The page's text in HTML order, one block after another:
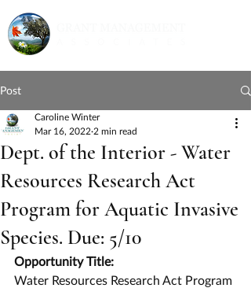
Post
Dept. of the Interior - Water
Resources Research Act
Program for Aquatic Invasive
Species. Due: 5/10
Caroline Winter
Mar 16, 2022 2 min read
Opportunity Title:
Water Resources Research Act Program